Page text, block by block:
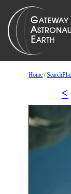
Home /
<